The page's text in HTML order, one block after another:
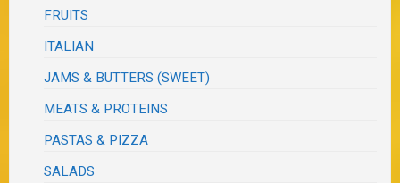
FRUITS
ITALIAN
JAMS & BUTTERS (SWEET)
MEATS & PROTEINS
PASTAS & PIZZA
SALADS